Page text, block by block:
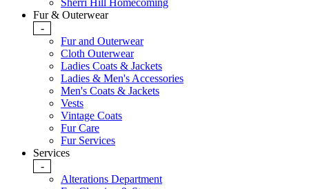
Sherri Hill Homecoming
Fur & Outerwear
-
Fur and Outerwear
Cloth Outerwear
Ladies Coats & Jackets
Ladies & Men's Accessories
Men's Coats & Jackets
Vests
Vintage Coats
Fur Care
Fur Services
Services
-
Alterations Department